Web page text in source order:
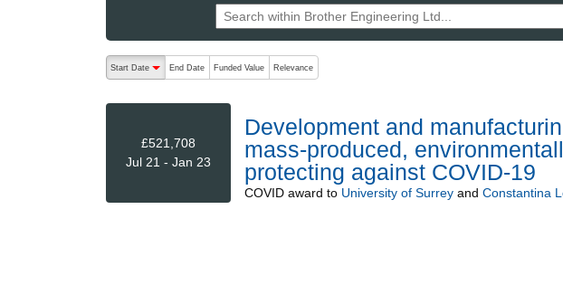
The following are buttons which change the sort order, pressing the active
Start Date
End Date Funded Value Relevance
£521,708
Jul 21 - Jan 23
Development and
mass-produced,
protecting against COVID-19
COVIDaward to University of Surreyand Constantina